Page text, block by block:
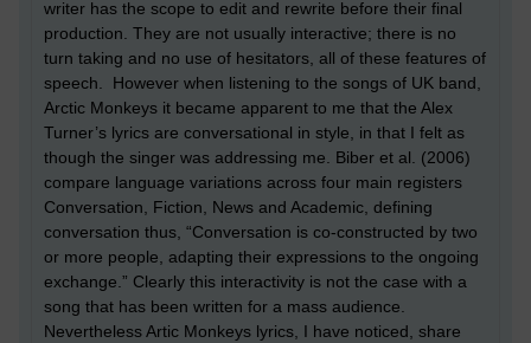
writer has the scope to edit and rewrite before their final
production. They are not usually interactive; there is no
turn taking and no use of hesitators, all of these features of
speech. However when listening to the songs of UK band,
Arctic Monkeys it became apparent to me that the Alex
Turner’s lyrics are conversational in style, in that I felt as
though the singer was addressing me. Biber et al. (2006)
compare language variations across four main registers
Conversation, Fiction, News and Academic, defining
conversation thus, “Conversation is co-constructed by two
or more people, adapting their expressions to the ongoing
exchange.” Clearly this interactivity is not the case with a
song that has been written for a mass audience.
Nevertheless Artic Monkeys lyrics, I have noticed, share